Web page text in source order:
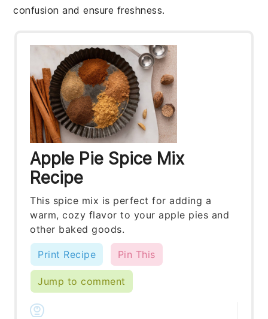
confusion and ensure freshness.
Apple Pie Spice Mix
Recipe
This spice mix is perfect for adding a
warm, cozy flavor to your apple pies and
other baked goods.
Print Recipe Pin This
Jump to comment